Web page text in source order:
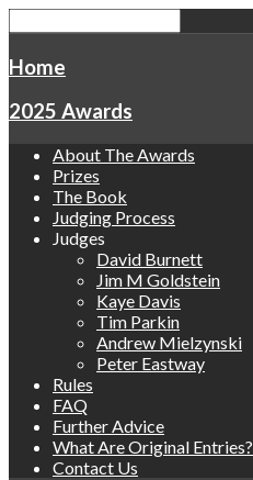
Home
2025 Awards
About The Awards
Prizes
The Book
Judging Process
Judges
David Burnett
Jim M Goldstein
Kaye Davis
Tim Parkin
Andrew Mielzynski
Peter Eastway
Rules
FAQ
Further Advice
What Are Original Entries?
Contact Us